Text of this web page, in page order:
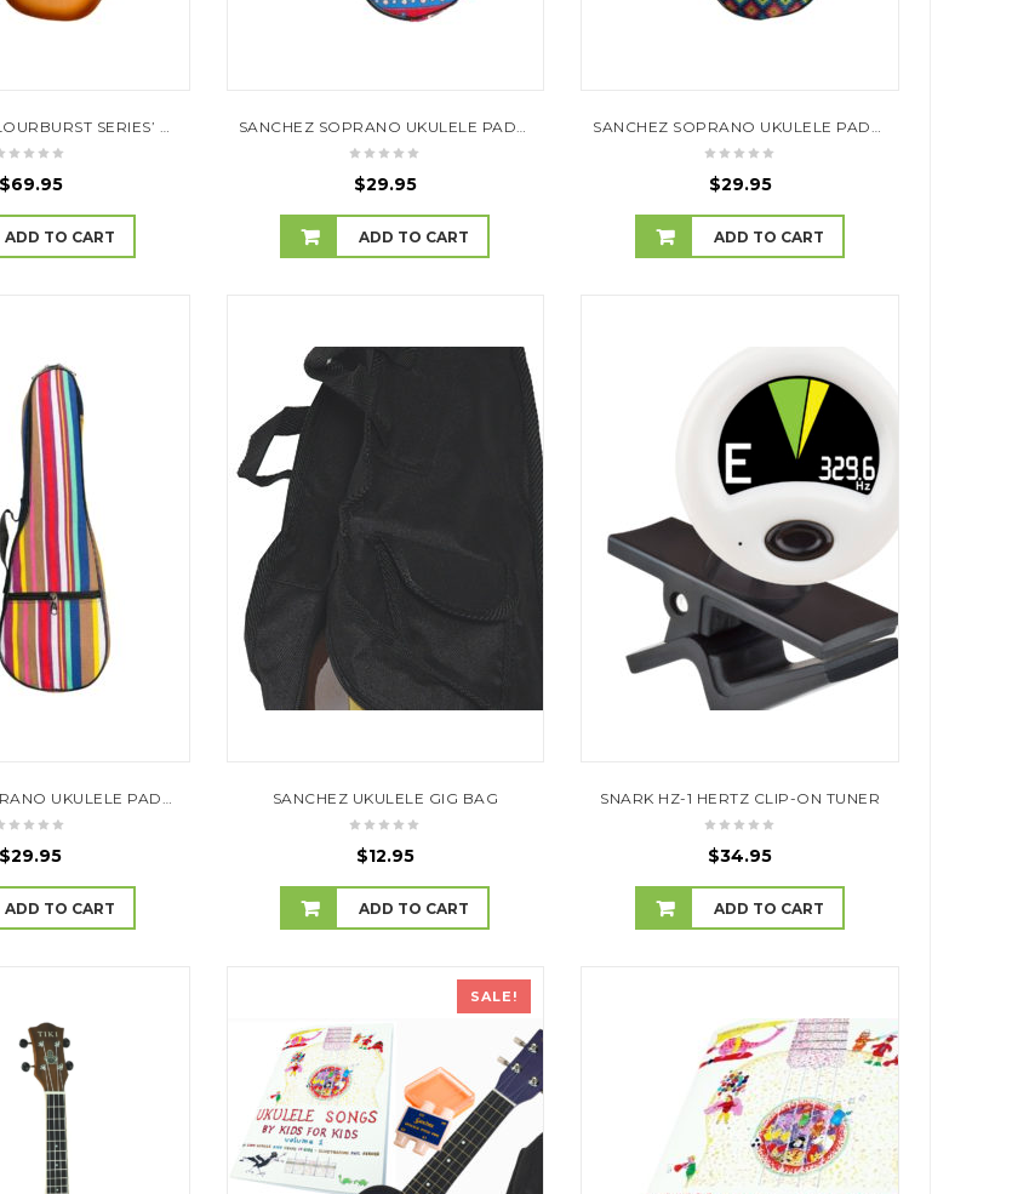
SANCHEZ ‘COLOURBURST SERIES’ SOPRANO UKULELE (TOBACCOBURST)
$69.95
ADD TO CART
SANCHEZ SOPRANO UKULELE PADDED GIG BAG (ELEPHANTS)
$29.95
ADD TO CART
SANCHEZ SOPRANO UKULELE PADDED GIG BAG (GEOMETRIC)
$29.95
ADD TO CART
SANCHEZ SOPRANO UKULELE PADDED GIG BAG (STRIPES)
$29.95
ADD TO CART
SANCHEZ UKULELE GIG BAG
$12.95
ADD TO CART
SNARK HZ-1 HERTZ CLIP-ON TUNER
$34.95
ADD TO CART
SALE!